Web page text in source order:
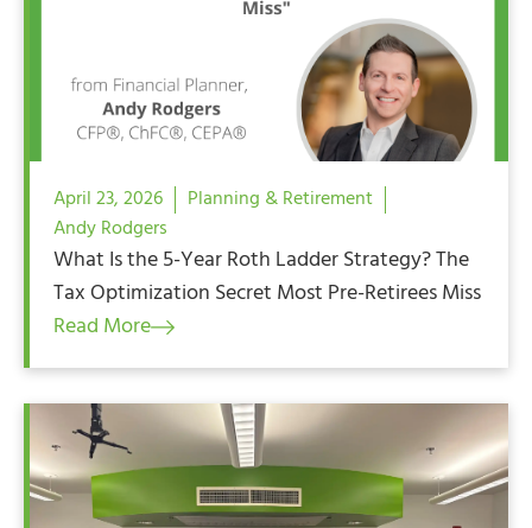
April 23, 2026
Planning & Retirement
Andy Rodgers
What Is the 5-Year Roth Ladder Strategy? The
Tax Optimization Secret Most Pre-Retirees Miss
Read More